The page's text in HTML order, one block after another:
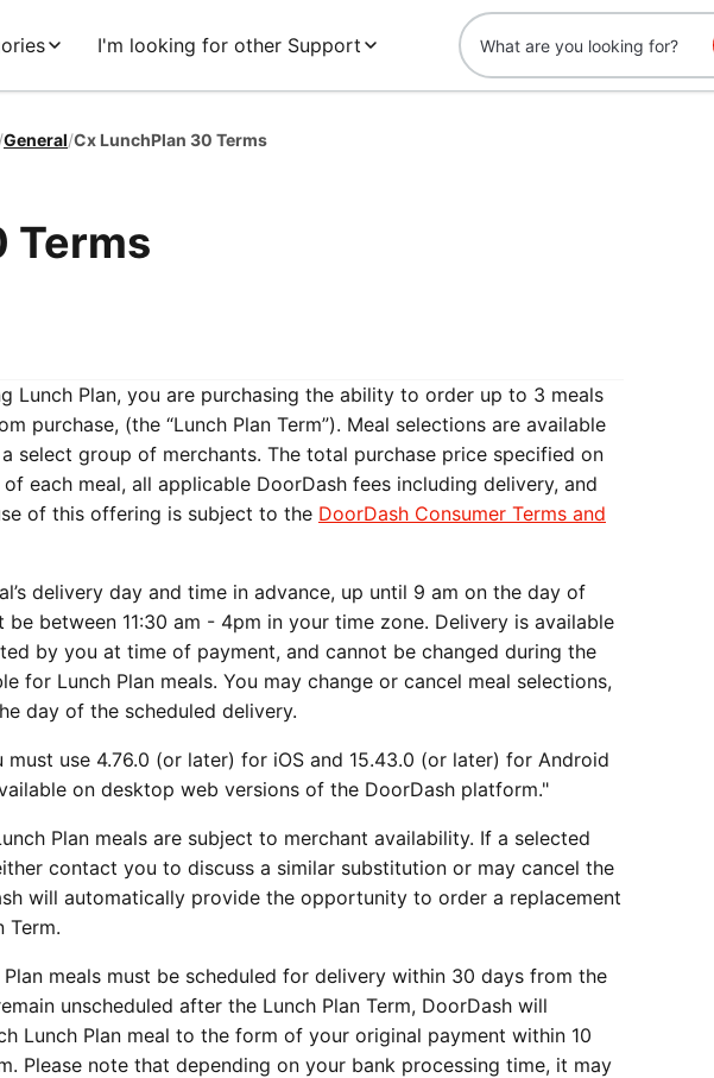
I'm looking for other Support
/General/Cx LunchPlan 30 Terms
Terms
Lunch Plan, you are purchasing the ability to order up to 3 meals
purchase, (the “Lunch Plan Term”). Meal selections are available
select group of merchants. The total purchase price specified on
each meal, all applicable DoorDash fees including delivery, and
of this offering is subject to the DoorDash Consumer Terms and
delivery day and time in advance, up until 9 am on the day of
between 11:30 am - 4pm in your time zone. Delivery is available
by you at time of payment, and cannot be changed during the
for Lunch Plan meals. You may change or cancel meal selections,
day of the scheduled delivery.
must use 4.76.0 (or later) for iOS and 15.43.0 (or later) for Android
on desktop web versions of the DoorDash platform."
Plan meals are subject to merchant availability. If a selected
contact you to discuss a similar substitution or may cancel the
will automatically provide the opportunity to order a replacement
Term.
Plan meals must be scheduled for delivery within 30 days from the
unscheduled after the Lunch Plan Term, DoorDash will
Lunch Plan meal to the form of your original payment within 10
Please note that depending on your bank processing time, it may